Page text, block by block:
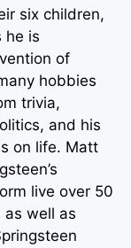
six children,
he is
of
hobbies
trivia,
and his
on life. Matt
live over 50
well as